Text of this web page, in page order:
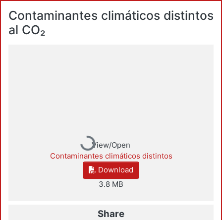
Contaminantes climáticos distintos
al CO₂
Loading...View/Open
Contaminantes climáticos distintos
Download
3.8 MB
Share